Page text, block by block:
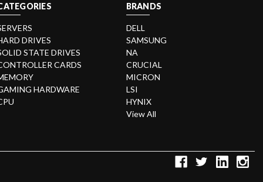
DRIVES
STATE DRIVES
CARDS
HARDWARE
BRANDS
DELL
SAMSUNG
NA
CRUCIAL
MICRON
LSI
HYNIX
View All